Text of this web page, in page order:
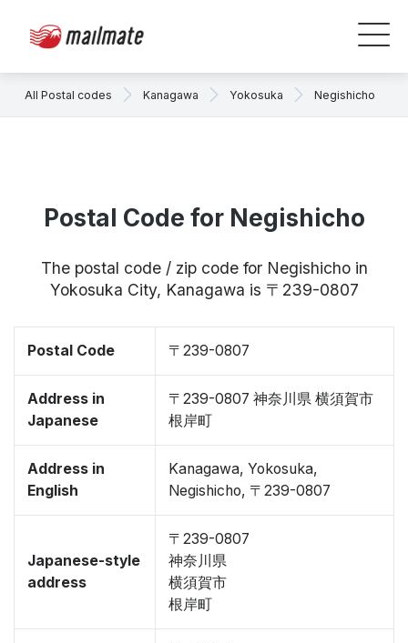
All Postal codes Kanagawa Yokosuka Negishicho
Postal Code for Negishicho
The postal code / zip code for Negishicho in
Yokosuka City, Kanagawa is 〒239-0807
Postal Code 〒239-0807
Address in
Japanese
〒239-0807 神奈川県 横須賀市
根岸町
Address in
English
Kanagawa, Yokosuka,
Negishicho, 〒239-0807
Japanese-style
address
〒239-0807
神奈川県
横須賀市
根岸町